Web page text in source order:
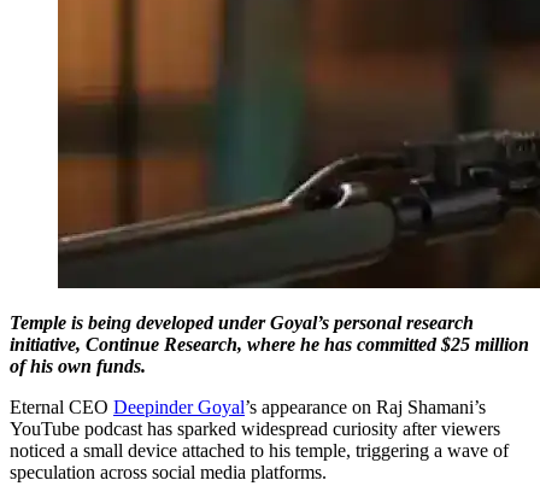
Temple is being developed under Goyal’s personal research
initiative, Continue Research, where he has committed $25 million
of his own funds.
Eternal CEO Deepinder Goyal’s appearance on Raj Shamani’s
YouTube podcast has sparked widespread curiosity after viewers
noticed a small device attached to his temple, triggering a wave of
speculation across social media platforms.